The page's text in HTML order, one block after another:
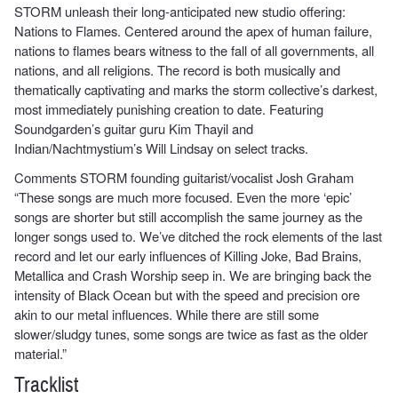
STORM unleash their long-anticipated new studio offering:
Nations to Flames. Centered around the apex of human failure,
nations to flames bears witness to the fall of all governments, all
nations, and all religions. The record is both musically and
thematically captivating and marks the storm collective’s darkest,
most immediately punishing creation to date. Featuring
Soundgarden’s guitar guru Kim Thayil and
Indian/Nachtmystium’s Will Lindsay on select tracks.
Comments STORM founding guitarist/vocalist Josh Graham
“These songs are much more focused. Even the more ‘epic’
songs are shorter but still accomplish the same journey as the
longer songs used to. We’ve ditched the rock elements of the last
record and let our early influences of Killing Joke, Bad Brains,
Metallica and Crash Worship seep in. We are bringing back the
intensity of Black Ocean but with the speed and precision ore
akin to our metal influences. While there are still some
slower/sludgy tunes, some songs are twice as fast as the older
material.”
Tracklist